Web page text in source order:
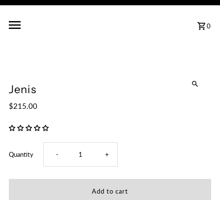
0
Jenis
$215.00
Quantity Decrease
quantity
- Increase
quantity
+